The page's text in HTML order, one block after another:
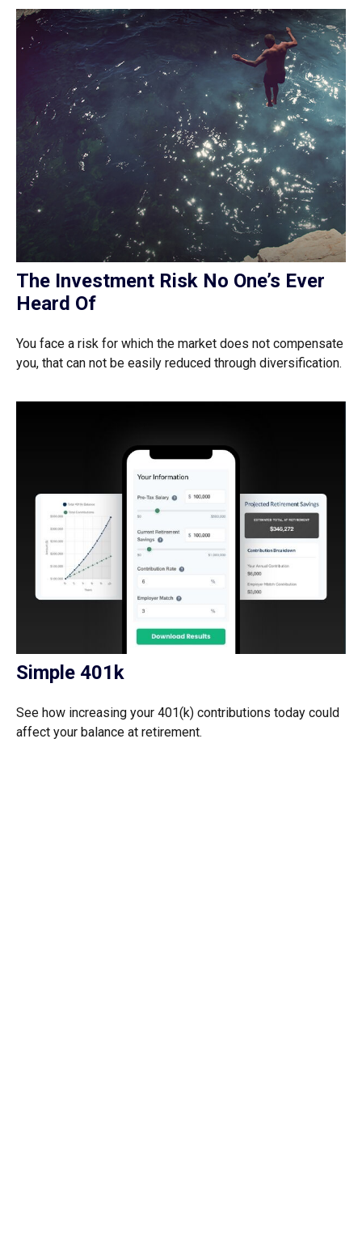
The Investment Risk No One’s Ever
Heard Of
You face a risk for which the market does not compensate
you, that can not be easily reduced through diversification.
Simple 401k
See how increasing your 401(k) contributions today could
affect your balance at retirement.